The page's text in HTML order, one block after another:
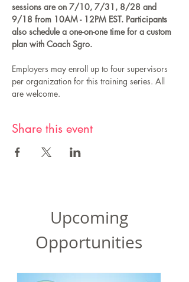
sessions are on 7/10, 7/31, 8/28 and
9/18 from 10AM - 12PM EST. Participants
also schedule a one-on-one time for a custom
plan with Coach Sgro.
Employers may enroll up to four supervisors
per organization for this training series. All
are welcome.
Share this event
Upcoming
Opportunities